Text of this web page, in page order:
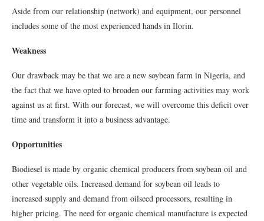
Aside from our relationship (network) and equipment, our personnel
includes some of the most experienced hands in Ilorin.
Weakness
Our drawback may be that we are a new soybean farm in Nigeria, and
the fact that we have opted to broaden our farming activities may work
against us at first. With our forecast, we will overcome this deficit over
time and transform it into a business advantage.
Opportunities
Biodiesel is made by organic chemical producers from soybean oil and
other vegetable oils. Increased demand for soybean oil leads to
increased supply and demand from oilseed processors, resulting in
higher pricing. The need for organic chemical manufacture is expected